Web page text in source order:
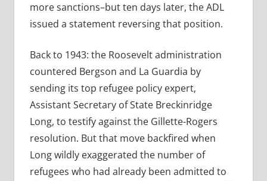
more sanctions–but ten days later, the ADL
issued a statement reversing that position.
Back to 1943: the Roosevelt administration
countered Bergson and La Guardia by
sending its top refugee policy expert,
Assistant Secretary of State Breckinridge
Long, to testify against the Gillette-Rogers
resolution. But that move backfired when
Long wildly exaggerated the number of
refugees who had already been admitted to